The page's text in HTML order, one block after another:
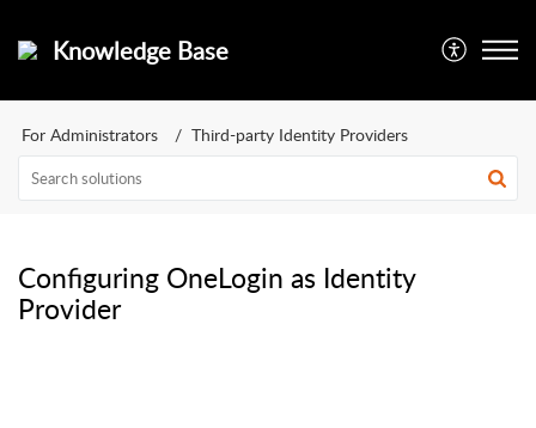
Knowledge Base
For Administrators Third-party Identity Providers
Configuring OneLogin as Identity
Provider